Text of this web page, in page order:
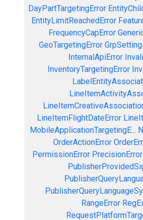
DayPartTargetingError
EntityLimitReachedError
FrequencyCapError
GeoTargetingError
InternalApiError
InventoryTargetingError
LineItemFlightDateError
MobileApplicationTargetingE...
OrderActionError
PermissionError PrecisionError
RangeError